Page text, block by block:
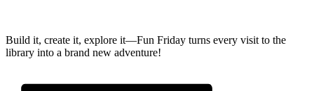
Build it, create it, explore it—Fun Friday turns every visit to the
library into a brand new adventure!